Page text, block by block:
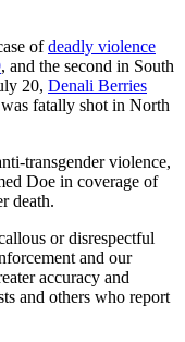
ofdeadly violence
, and the second in South
20, Denali Berries
fatally shot in North
transgender violence,
Doe in coverage of
death.
or disrespectful
and our
accuracy and
and others who report